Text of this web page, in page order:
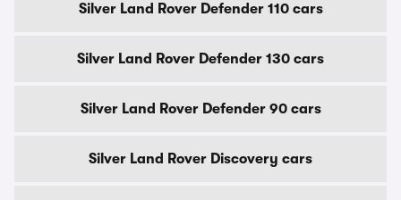
Silver Land Rover Defender 110 cars
Silver Land Rover Defender 130 cars
Silver Land Rover Defender 90 cars
Silver Land Rover Discovery cars